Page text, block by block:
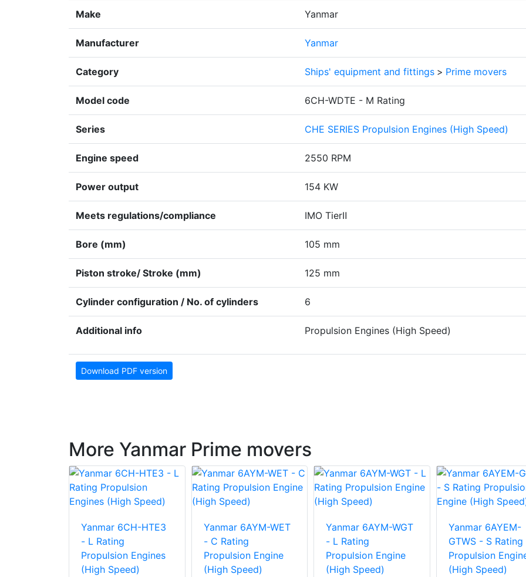
Make Yanmar
Manufacturer Yanmar
Category Ships' equipment and fittings > Prime movers
Model code 6CH-WDTE - M Rating
Series CHE SERIES Propulsion Engines (High Speed)
Engine speed 2550 RPM
Power output 154 KW
Meets regulations/compliance IMO TierⅡ
Bore (mm) 105 mm
Piston stroke/ Stroke (mm) 125 mm
Cylinder configuration / No. of cylinders 6
Additional info Propulsion Engines (High Speed)
Download PDF version
More Yanmar Prime movers
Yanmar 6CH-HTE3
- L Rating
Propulsion Engines
(High Speed)
Yanmar 6AYM-WET
- C Rating
Propulsion Engine
(High Speed)
Yanmar 6AYM-WGT
- L Rating
Propulsion Engine
(High Speed)
Yanmar 6AYEM-
GTWS - S Rating
Propulsion
(High Speed)